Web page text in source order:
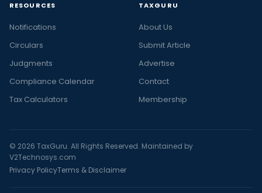
RESOURCES
Notifications
Circulars
Judgments
Compliance Calendar
Tax Calculators
TAXGURU
About Us
Submit Article
Advertise
Contact
Membership
© 2026 TaxGuru. All Rights Reserved. Maintained by
V2Technosys.com
Privacy PolicyTerms & Disclaimer